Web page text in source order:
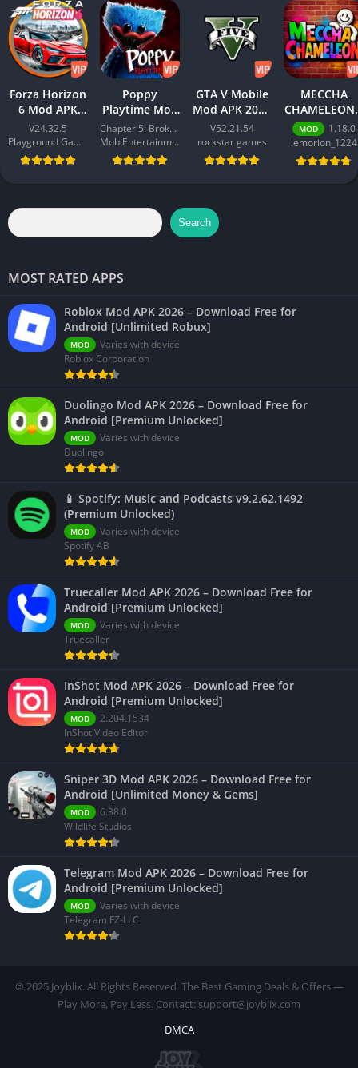
Forza Horizon
6 Mod APK
2026 –
Download
Free for
Android
[Unlimited
V24.32.5
Playground Games
Poppy
Playtime Mod
APK 2026 –
Download
Free for
Android [All
Chapters
Chapter 5: Broken Things
Mob Entertainment
GTA V Mobile
Mod APK 2026
– Download
Free for
Android
[Unlimited
Money]
V52.21.54
rockstar games
MECCHA
CHAMELEON
Best Action
Game for
Android
MOD
1.18.0
lemorion_1224
Search
MOST RATED APPS
Roblox Mod APK 2026 – Download Free for
Android [Unlimited Robux]
MOD
Varies with device
Roblox Corporation
Duolingo Mod APK 2026 – Download Free for
Android [Premium Unlocked]
MOD
Varies with device
Duolingo
📱 Spotify: Music and Podcasts v9.2.62.1492
(Premium Unlocked)
MOD
Varies with device
Spotify AB
Truecaller Mod APK 2026 – Download Free for
Android [Premium Unlocked]
MOD
Varies with device
Truecaller
InShot Mod APK 2026 – Download Free for
Android [Premium Unlocked]
MOD
2.204.1534
InShot Video Editor
Sniper 3D Mod APK 2026 – Download Free for
Android [Unlimited Money & Gems]
MOD
6.38.0
Wildlife Studios
Telegram Mod APK 2026 – Download Free for
Android [Premium Unlocked]
MOD
Varies with device
Telegram FZ-LLC
© 2025 Joyblix. All Rights Reserved. The Best Gaming Deals & Offers —
Play More, Pay Less. Contact: support@joyblix.com
DMCA